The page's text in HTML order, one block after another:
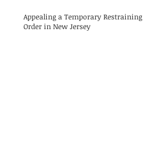
Appealing a Temporary Restraining
Order in New Jersey